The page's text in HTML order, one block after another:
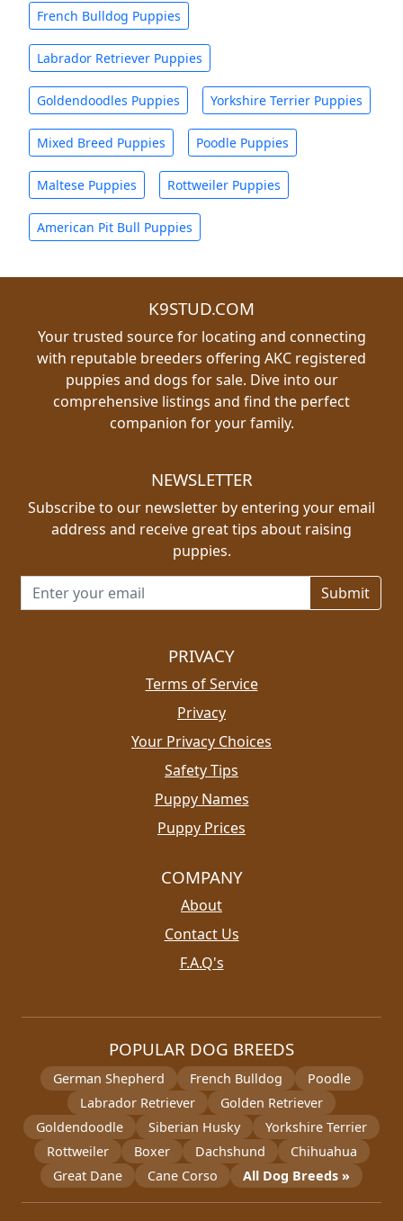
French Bulldog Puppies
Labrador Retriever Puppies
Goldendoodles Puppies Yorkshire Terrier Puppies
Mixed Breed Puppies Poodle Puppies
Maltese Puppies Rottweiler Puppies
American Pit Bull Puppies
K9STUD.COM
Your trusted source for locating and connecting
with reputable breeders offering AKC registered
puppies and dogs for sale. Dive into our
comprehensive listings and find the perfect
companion for your family.
NEWSLETTER
Subscribe to our newsletter by entering your email
address and receive great tips about raising
puppies.
Email address for newsletter
PRIVACY
Terms of Service
Privacy
Your Privacy Choices
Safety Tips
Puppy Names
Puppy Prices
COMPANY
About
Contact Us
F.A.Q's
POPULAR DOG BREEDS
German Shepherd French Bulldog
Poodle
Labrador Retriever
Golden Retriever
Goldendoodle
Siberian Husky
Yorkshire Terrier
Rottweiler
Boxer Dachshund
Chihuahua
Great Dane
Cane Corso All Dog Breeds »